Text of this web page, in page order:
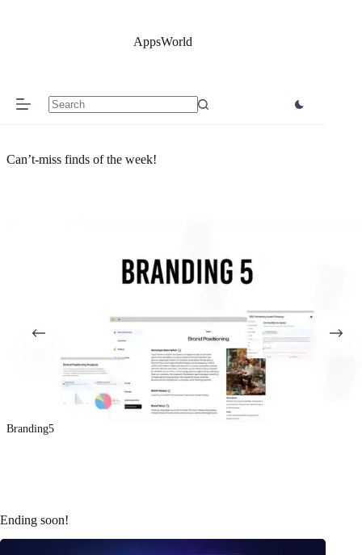
AppsWorld
Can’t-miss finds of the week!
Branding5
Ending soon!